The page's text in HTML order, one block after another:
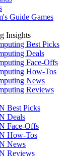
Guide Games
Insights
Best Picks
Deals
Face-Offs
How-Tos
News
Reviews
Best Picks
Deals
Face-Offs
How-Tos
News
Reviews